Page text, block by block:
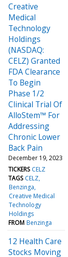
Creative
Medical
Technology
Holdings
(NASDAQ:
CELZ) Granted
FDA Clearance
To Begin
Phase 1/2
Clinical Trial Of
AlloStem™ For
Addressing
Chronic Lower
Back Pain
December 19, 2023
TICKERS CELZ
TAGS CELZ
Benzinga
Creative Medical
Technology
Holdings
FROM Benzinga
12 Health Care
Stocks Moving